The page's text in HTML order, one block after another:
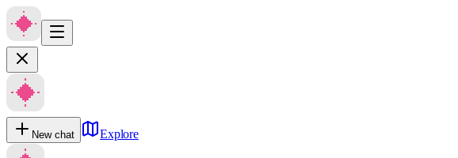
New chat Explore